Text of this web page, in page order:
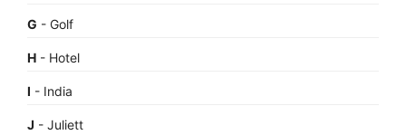
G - Golf
H - Hotel
I - India
J - Juliett